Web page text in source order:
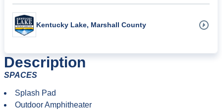
Description
SPACES
Splash Pad
Outdoor Amphitheater
Kentucky Lake, Marshall County